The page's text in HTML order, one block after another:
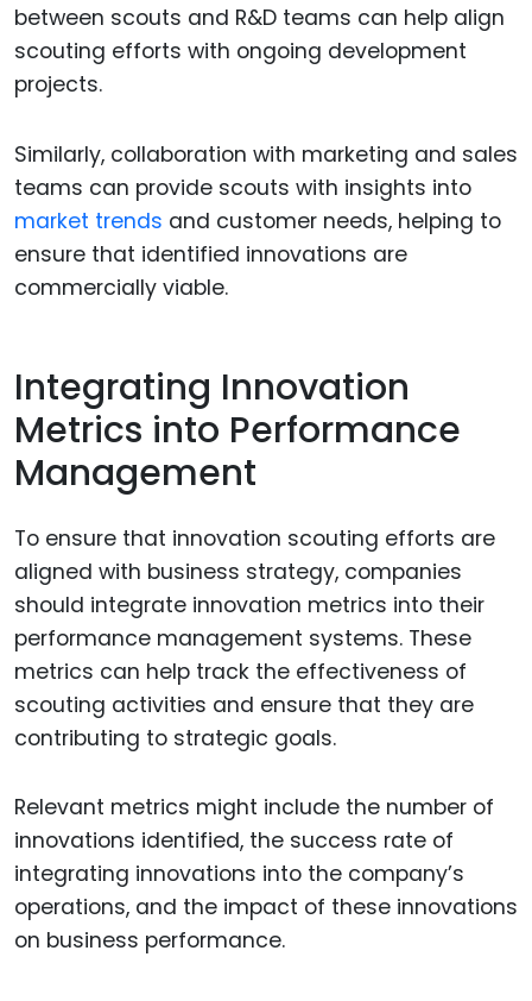
between scouts and R&D teams can help align
scouting efforts with ongoing development
projects.
Similarly, collaboration with marketing and sales
teams can provide scouts with insights into
market trends and customer needs, helping to
ensure that identified innovations are
commercially viable.
Integrating Innovation
Metrics into Performance
Management
To ensure that innovation scouting efforts are
aligned with business strategy, companies
should integrate innovation metrics into their
performance management systems. These
metrics can help track the effectiveness of
scouting activities and ensure that they are
contributing to strategic goals.
Relevant metrics might include the number of
innovations identified, the success rate of
integrating innovations into the company’s
operations, and the impact of these innovations
on business performance.